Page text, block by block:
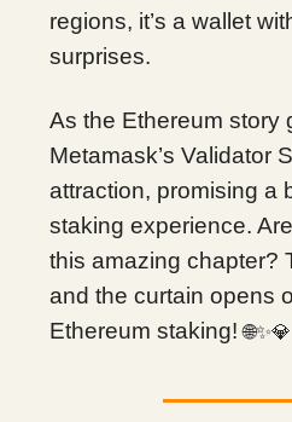
regions, it’s a wallet
surprises.
As the Ethereum story
Metamask’s Validator
attraction, promising a
staking experience.
this amazing chapter?
and the curtain opens
Ethereum staking!🌐✨💎